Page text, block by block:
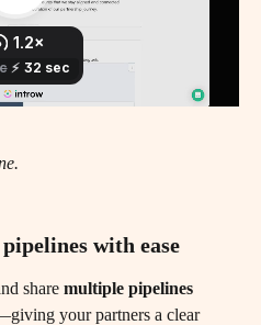
with ease
share multiple pipelines
your partners a clear